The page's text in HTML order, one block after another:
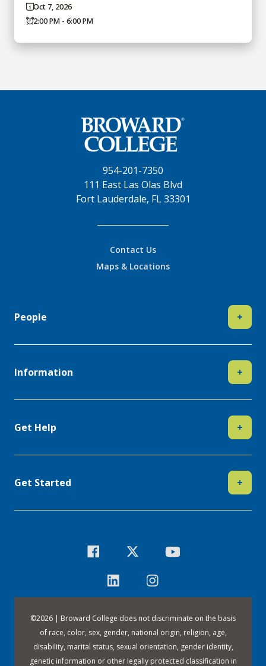
Oct 7, 2026
2:00 PM - 6:00 PM
954-201-7350
111 East Las Olas Blvd
Fort Lauderdale, FL 33301
Contact Us
Maps & Locations
People +
Information +
Get Help +
Get Started +
©2026 | Broward College does not discriminate on the basis
of race, color, sex, gender, national origin, religion, age,
disability, marital status, sexual orientation, gender identity,
genetic information or other legally protected classification in